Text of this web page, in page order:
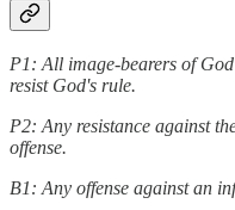
P1: All image-bearers of
resist God's rule.
P2: Any resistance against
offense.
B1: Any offense against an